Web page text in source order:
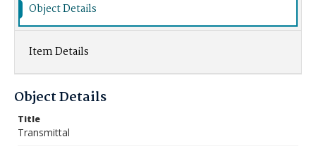
Object Details
Item Details
Object Details
Title
Transmittal